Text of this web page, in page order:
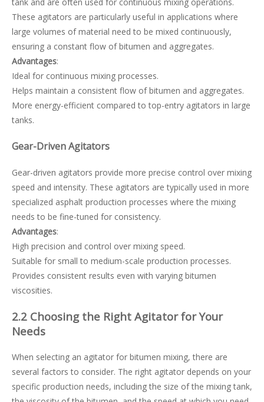
These agitators are particularly useful in applications where
large volumes of material need to be mixed continuously,
ensuring a constant flow of bitumen and aggregates.
Advantages:
Ideal for continuous mixing processes.
Helps maintain a consistent flow of bitumen and aggregates.
More energy-efficient compared to top-entry agitators in large
tanks.
Gear-Driven Agitators
Gear-driven agitators provide more precise control over mixing
speed and intensity. These agitators are typically used in more
specialized asphalt production processes where the mixing
needs to be fine-tuned for consistency.
Advantages:
High precision and control over mixing speed.
Suitable for small to medium-scale production processes.
Provides consistent results even with varying bitumen
viscosities.
2.2 Choosing the Right Agitator for Your
Needs
When selecting an agitator for bitumen mixing, there are
several factors to consider. The right agitator depends on your
specific production needs, including the size of the mixing tank,